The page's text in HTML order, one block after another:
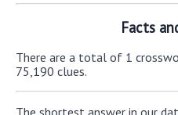
Facts
There are a total of 1
75,190 clues.